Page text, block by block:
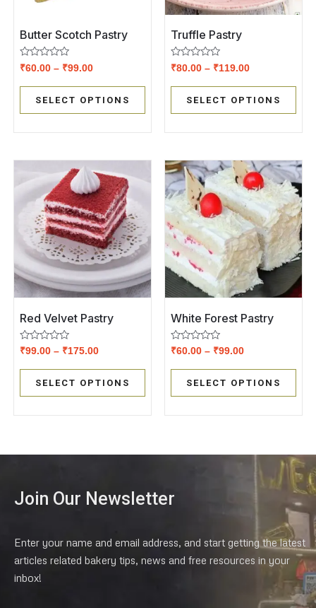
Butter Scotch Pastry
Rated
out
₹60.00 – ₹99.00
SELECT OPTIONS
Truffle Pastry
Rated
out
₹80.00 – ₹119.00
SELECT OPTIONS
Red Velvet Pastry
Rated
out
₹99.00 – ₹175.00
SELECT OPTIONS
White Forest Pastry
Rated
out
₹60.00 – ₹99.00
SELECT OPTIONS
Join Our Newsletter
Enter your name and email address, and start getting the latest
articles related bakery tips, news and free resources in your
inbox!